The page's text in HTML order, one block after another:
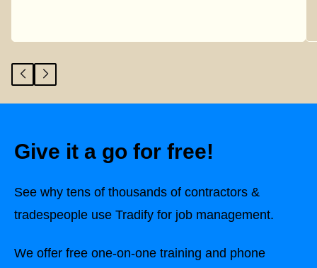
Give it a go for free!
See why tens of thousands of contractors &
tradespeople use Tradify for job management.
We offer free one-on-one training and phone